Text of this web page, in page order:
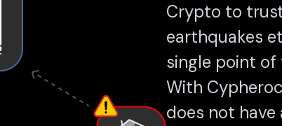
Crypto to
earthquakes
single point of
With
does not have